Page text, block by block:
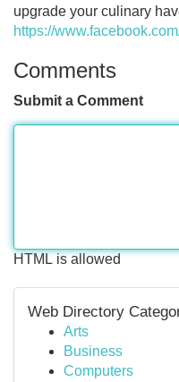
upgrade your culinary
https://
Comments
Submit a Comment
HTML is allowed
Web Directory
Arts
Business
Computers